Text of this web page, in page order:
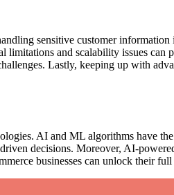
sensitive customer information
limitations and scalability issues can
Lastly, keeping up with
AI and ML algorithms have
decisions. Moreover, AI-
businesses can unlock their